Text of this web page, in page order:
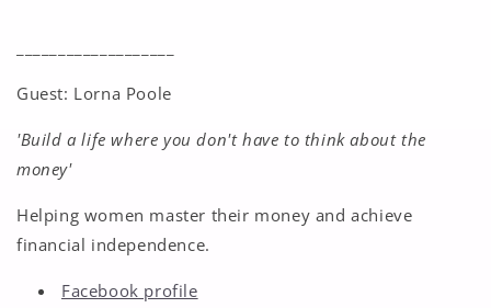
Guest: Lorna Poole
'Build a life where you don't have to think about the
money'
Helping women master their money and achieve
financial independence.
Facebook profile